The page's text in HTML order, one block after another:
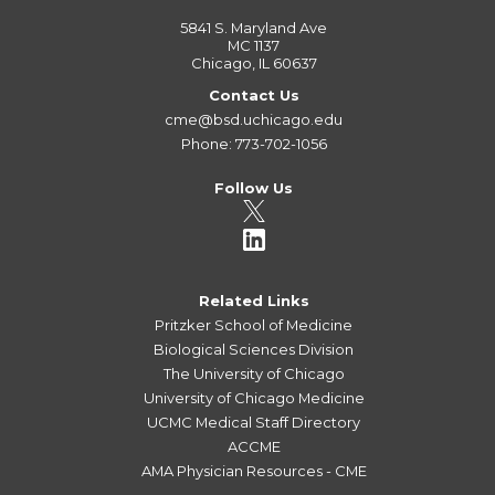
5841 S. Maryland Ave
MC 1137
Chicago, IL 60637
Contact Us
cme@bsd.uchicago.edu
Phone: 773-702-1056
Follow Us
Related Links
Pritzker School of Medicine
Biological Sciences Division
The University of Chicago
University of Chicago Medicine
UCMC Medical Staff Directory
ACCME
AMA Physician Resources - CME